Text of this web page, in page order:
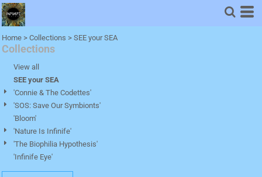
Home > Collections > SEE your SEA
Collections
View all
SEE your SEA
'Connie & The Codettes'
'SOS: Save Our Symbionts'
'Bloom'
'Nature Is Infinife'
'The Biophilia Hypothesis'
'Infinife Eye'
Default
Price: Lowest First
Price: Highest First
Date Added